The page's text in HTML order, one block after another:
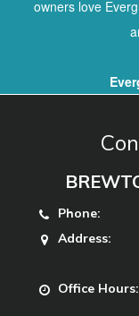
owners love
Phone:
Address:
Office Hours: